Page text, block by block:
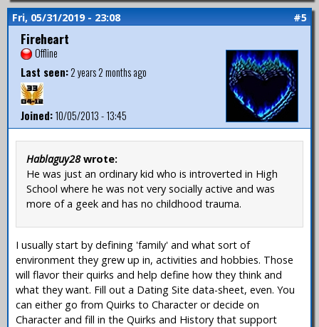
Fri, 05/31/2019 - 23:08 #5
Fireheart
Offline
Last seen:2 years 2 months ago
Joined:10/05/2013 - 13:45
Hablaguy28wrote:
He was just an ordinary kid who is introverted in High
School where he was not very socially active and was
more of a geek and has no childhood trauma.
I usually start by defining 'family' and what sort of
environment they grew up in, activities and hobbies. Those
will flavor their quirks and help define how they think and
what they want. Fill out a Dating Site data-sheet, even. You
can either go from Quirks to Character or decide on
Character and fill in the Quirks and History that support